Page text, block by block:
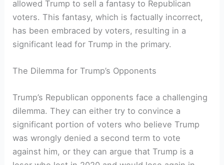
allowed Trump to sell a fantasy to Republican
voters. This fantasy, which is factually incorrect,
has been embraced by voters, resulting in a
significant lead for Trump in the primary.
The Dilemma for Trump’s Opponents
Trump’s Republican opponents face a challenging
dilemma. They can either try to convince a
significant portion of voters who believe Trump
was wrongly denied a second term to vote
against him, or they can argue that Trump is a